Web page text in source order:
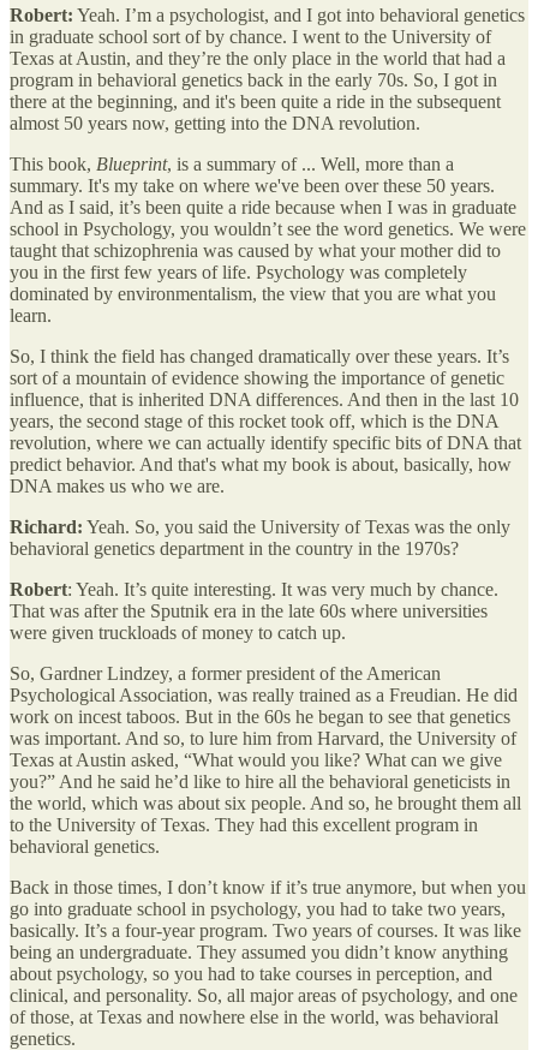
Robert: Yeah. I’m a psychologist, and I got into behavioral genetics
in graduate school sort of by chance. I went to the University of
Texas at Austin, and they’re the only place in the world that had a
program in behavioral genetics back in the early 70s. So, I got in
there at the beginning, and it's been quite a ride in the subsequent
almost 50 years now, getting into the DNA revolution.
This book, Blueprint, is a summary of ... Well, more than a
summary. It's my take on where we've been over these 50 years.
And as I said, it’s been quite a ride because when I was in graduate
school in Psychology, you wouldn’t see the word genetics. We were
taught that schizophrenia was caused by what your mother did to
you in the first few years of life. Psychology was completely
dominated by environmentalism, the view that you are what you
learn.
So, I think the field has changed dramatically over these years. It’s
sort of a mountain of evidence showing the importance of genetic
influence, that is inherited DNA differences. And then in the last 10
years, the second stage of this rocket took off, which is the DNA
revolution, where we can actually identify specific bits of DNA that
predict behavior. And that's what my book is about, basically, how
DNA makes us who we are.
Richard: Yeah. So, you said the University of Texas was the only
behavioral genetics department in the country in the 1970s?
Robert: Yeah. It’s quite interesting. It was very much by chance.
That was after the Sputnik era in the late 60s where universities
were given truckloads of money to catch up.
So, Gardner Lindzey, a former president of the American
Psychological Association, was really trained as a Freudian. He did
work on incest taboos. But in the 60s he began to see that genetics
was important. And so, to lure him from Harvard, the University of
Texas at Austin asked, “What would you like? What can we give
you?” And he said he’d like to hire all the behavioral geneticists in
the world, which was about six people. And so, he brought them all
to the University of Texas. They had this excellent program in
behavioral genetics.
Back in those times, I don’t know if it’s true anymore, but when you
go into graduate school in psychology, you had to take two years,
basically. It’s a four-year program. Two years of courses. It was like
being an undergraduate. They assumed you didn’t know anything
about psychology, so you had to take courses in perception, and
clinical, and personality. So, all major areas of psychology, and one
of those, at Texas and nowhere else in the world, was behavioral
genetics.